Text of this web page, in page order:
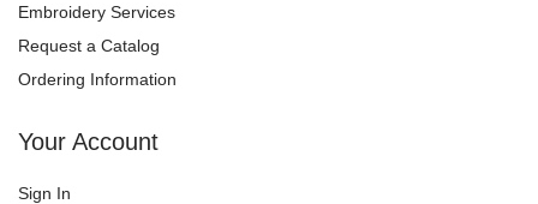
Embroidery Services
Request a Catalog
Ordering Information
Your Account
Sign In